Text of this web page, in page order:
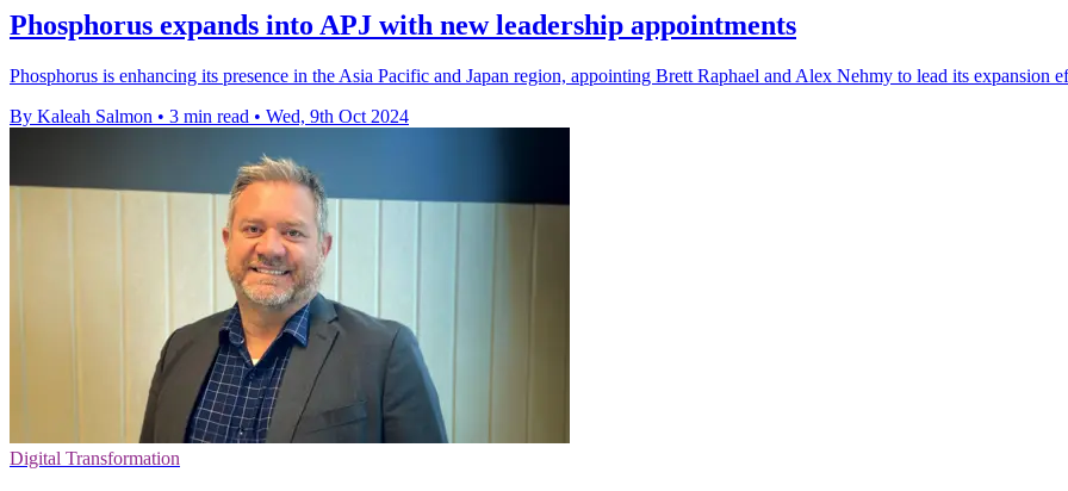
Phosphorus expands into APJ with new leadership appointments
Phosphorus is enhancing its presence in the Asia Pacific and Japan region, appointing Brett Raphael and Alex Nehmy to lead its expansion
By Kaleah Salmon • 3 min read • Wed, 9th Oct 2024
Digital Transformation